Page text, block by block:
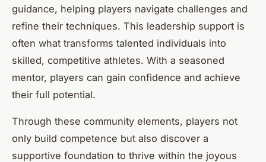
guidance, helping players navigate challenges and
refine their techniques. This leadership support is
often what transforms talented individuals into
skilled, competitive athletes. With a seasoned
mentor, players can gain confidence and achieve
their full potential.
Through these community elements, players not
only build competence but also discover a
supportive foundation to thrive within the joyous